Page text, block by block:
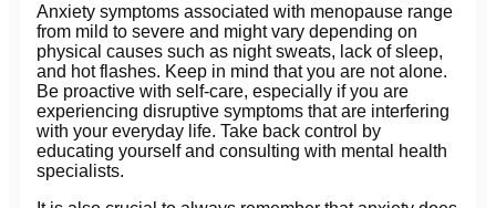
Anxiety symptoms associated with menopause range
from mild to severe and might vary depending on
physical causes such as night sweats, lack of sleep,
and hot flashes. Keep in mind that you are not alone.
Be proactive with self-care, especially if you are
experiencing disruptive symptoms that are interfering
with your everyday life. Take back control by
educating yourself and consulting with mental health
specialists.